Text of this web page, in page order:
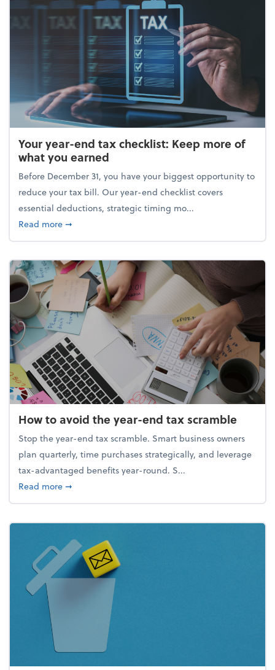
Your year-end tax checklist: Keep more of
what you earned
Before December 31, you have your biggest opportunity to
reduce your tax bill. Our year-end checklist covers
essential deductions, strategic timing mo...
Read moreabout Your year-end tax checklist: Keep more of
➞
How to avoid the year-end tax scramble
Stop the year-end tax scramble. Smart business owners
plan quarterly, time purchases strategically, and leverage
tax-advantaged benefits year-round. S...
Read moreabout How to avoid the year-end tax scramble
➞